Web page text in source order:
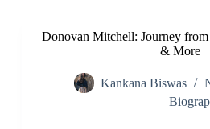
Donovan Mitchell: Journey
& More
Kankana Biswas